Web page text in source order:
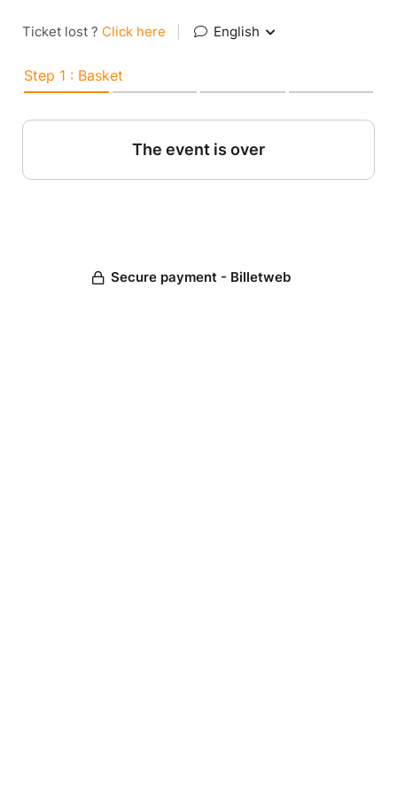
Ticket lost ? Click here English
Step 1 : Basket
The event is over
Secure payment - Billetweb